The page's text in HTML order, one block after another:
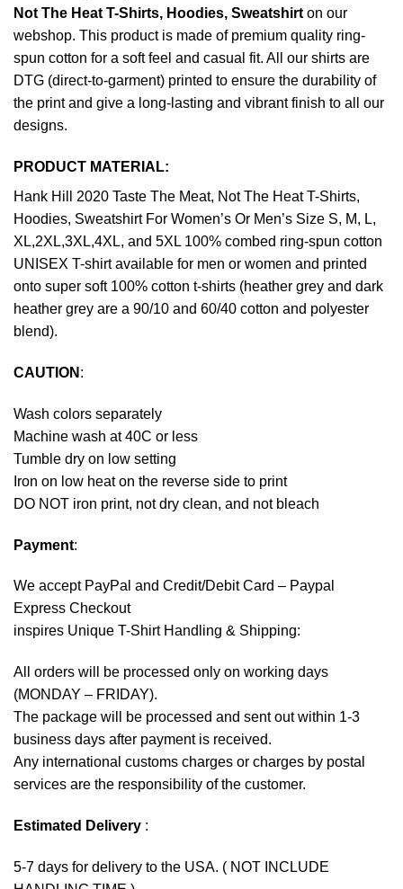
Not The Heat T-Shirts, Hoodies, Sweatshirton our
webshop. This product is made of premium quality ring-
spun cotton for a soft feel and casual fit. All our shirts are
DTG (direct-to-garment) printed to ensure the durability of
the print and give a long-lasting and vibrant finish to all our
designs.
PRODUCT MATERIAL:
Hank Hill 2020 Taste The Meat, Not The Heat T-Shirts,
Hoodies, Sweatshirt For Women’s Or Men’s Size S, M, L,
XL,2XL,3XL,4XL, and 5XL 100% combed ring-spun cotton
UNISEX T-shirt available for men or women and printed
onto super soft 100% cotton t-shirts (heather grey and dark
heather grey are a 90/10 and 60/40 cotton and polyester
blend).
CAUTION :
Wash colors separately
Machine wash at 40C or less
Tumble dry on low setting
Iron on low heat on the reverse side to print
DO NOT iron print, not dry clean, and not bleach
Payment:
We accept PayPal and Credit/Debit Card – Paypal
Express Checkout
inspires Unique T-Shirt Handling & Shipping:
All orders will be processed only on working days
(MONDAY – FRIDAY).
The package will be processed and sent out within 1-3
business days after payment is received.
Any international customs charges or charges by postal
services are the responsibility of the customer.
Estimated Delivery :
5-7 days for delivery to the USA. ( NOT INCLUDE